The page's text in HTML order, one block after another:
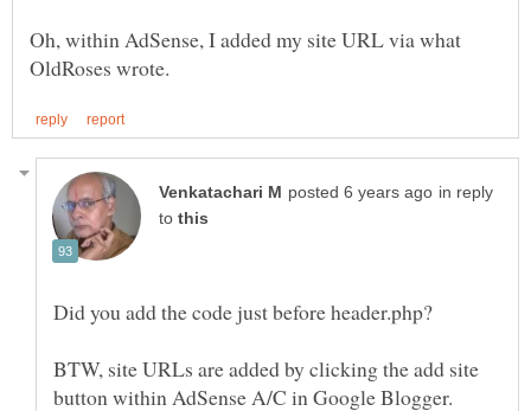
Oh, within AdSense, I added my site URL via what
in reply
to
BTW, site URLs are added by clicking the add site